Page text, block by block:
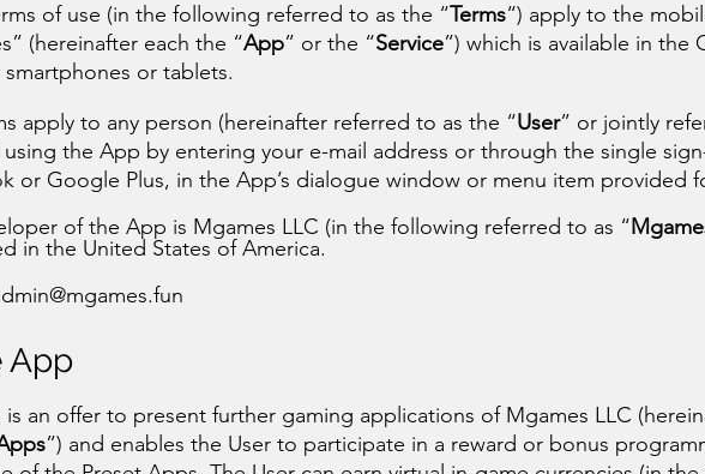
of use (in the following referred to as the “Terms“) apply to the
(hereinafter each the “App” or the “Service”) which is available in the
or tablets.
apply to any person (hereinafter referred to as the “User” or jointly
using the App by entering your e-mail address or through the single
or Google Plus, in the App’s dialogue window or menu item provided
of the App is Mgames LLC (in the following referred to as “
in the United States of America.
App
is an offer to present further gaming applications of Mgames LLC
”) and enables the User to participate in a reward or bonus